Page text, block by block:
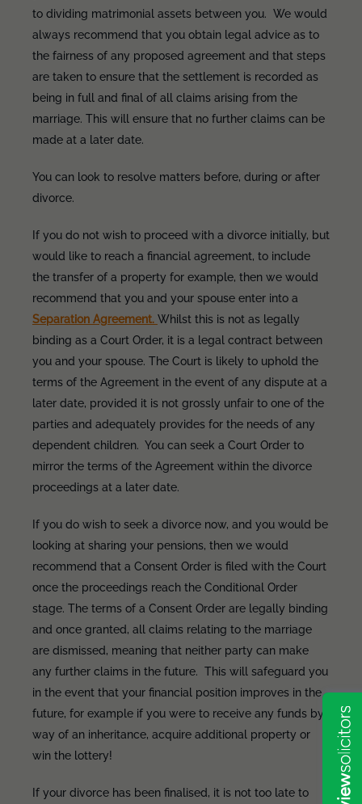
to dividing matrimonial assets between you. We would
always recommend that you obtain legal advice as to
the fairness of any proposed agreement and that steps
are taken to ensure that the settlement is recorded as
being in full and final of all claims arising from the
marriage. This will ensure that no further claims can be
made at a later date.
You can look to resolve matters before, during or after
divorce.
If you do not wish to proceed with a divorce initially, but
would like to reach a financial agreement, to include
the transfer of a property for example, then we would
recommend that you and your spouse enter into a
Separation Agreement. Whilst this is not as legally
binding as a Court Order, it is a legal contract between
you and your spouse. The Court is likely to uphold the
terms of the Agreement in the event of any dispute at a
later date, provided it is not grossly unfair to one of the
parties and adequately provides for the needs of any
dependent children. You can seek a Court Order to
mirror the terms of the Agreement within the divorce
proceedings at a later date.
If you do wish to seek a divorce now, and you would be
looking at sharing your pensions, then we would
recommend that a Consent Order is filed with the Court
once the proceedings reach the Conditional Order
stage. The terms of a Consent Order are legally binding
and once granted, all claims relating to the marriage
are dismissed, meaning that neither party can make
any further claims in the future. This will safeguard you
in the event that your financial position improves in the
future, for example if you were to receive any funds by
way of an inheritance, acquire additional property or
win the lottery!
If your divorce has been finalised, it is not too late to